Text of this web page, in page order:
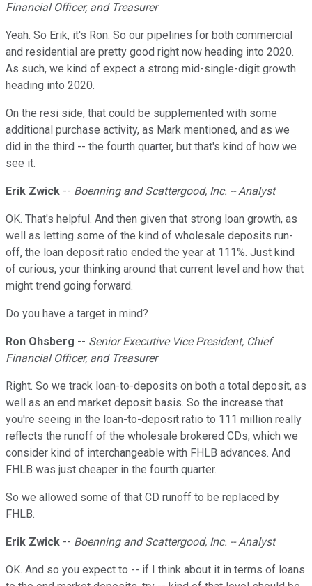
Financial Officer, and Treasurer
Yeah. So Erik, it's Ron. So our pipelines for both commercial
and residential are pretty good right now heading into 2020.
As such, we kind of expect a strong mid-single-digit growth
heading into 2020.
On the resi side, that could be supplemented with some
additional purchase activity, as Mark mentioned, and as we
did in the third -- the fourth quarter, but that's kind of how we
see it.
Erik Zwick -- Boenning and Scattergood, Inc. -- Analyst
OK. That's helpful. And then given that strong loan growth, as
well as letting some of the kind of wholesale deposits run-
off, the loan deposit ratio ended the year at 111%. Just kind
of curious, your thinking around that current level and how that
might trend going forward.
Do you have a target in mind?
Ron Ohsberg -- Senior Executive Vice President, Chief
Financial Officer, and Treasurer
Right. So we track loan-to-deposits on both a total deposit, as
well as an end market deposit basis. So the increase that
you're seeing in the loan-to-deposit ratio to 111 million really
reflects the runoff of the wholesale brokered CDs, which we
consider kind of interchangeable with FHLB advances. And
FHLB was just cheaper in the fourth quarter.
So we allowed some of that CD runoff to be replaced by
FHLB.
Erik Zwick -- Boenning and Scattergood, Inc. -- Analyst
OK. And so you expect to -- if I think about it in terms of loans